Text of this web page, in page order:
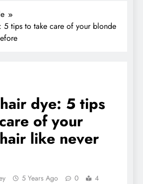
5 tips to take care of your blonde
dye: 5 tips
of your
like never
5 Years Ago 0
4